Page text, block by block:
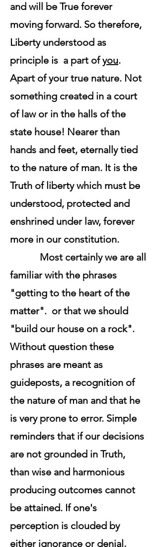
and will be True forever
moving forward. So therefore,
Liberty understood as
principle is a part ofyou.
Apart of your true nature. Not
something created in a court
of law or in the halls of the
state house! Nearer than
hands and feet, eternally tied
to the nature of man. It is the
Truth of liberty which must be
understood, protected and
enshrined under law, forever
more in our constitution.
Most certainly we are all
familiar with the phrases
"getting to the heart of the
matter". or that we should
"build our house on a rock".
Without question these
phrases are meant as
guideposts, a recognition of
the nature of man and that he
is very prone to error. Simple
reminders that if our decisions
are not grounded in Truth,
than wise and harmonious
producing outcomes cannot
be attained. If one's
perception is clouded by
either ignorance or denial,